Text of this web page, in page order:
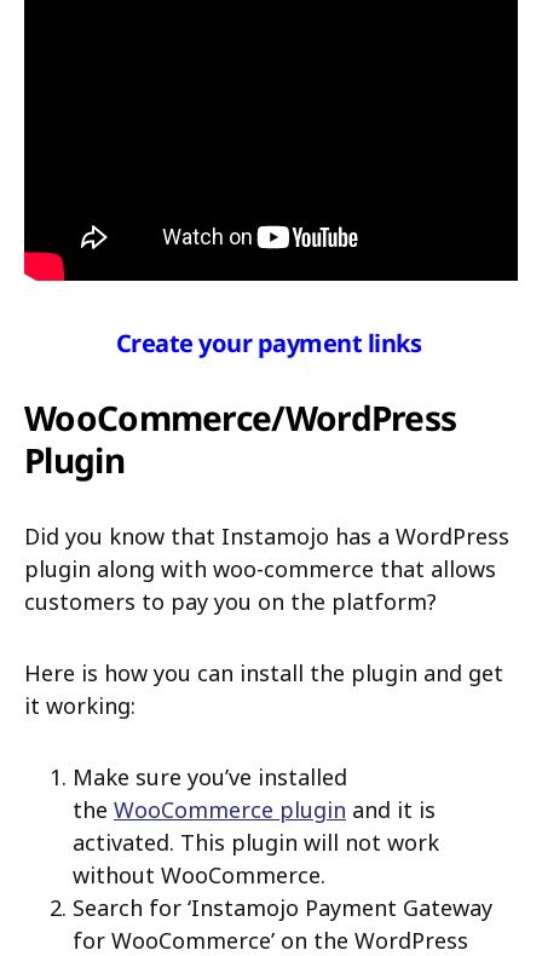
Create your payment links
WooCommerce/WordPress
Plugin
Did you know that Instamojo has a WordPress
plugin along with woo-commerce that allows
customers to pay you on the platform?
Here is how you can install the plugin and get
it working:
Make sure you’ve installed
the WooCommerce plugin and it is
activated. This plugin will not work
without WooCommerce.
Search for ‘Instamojo Payment Gateway
for WooCommerce’ on the WordPress